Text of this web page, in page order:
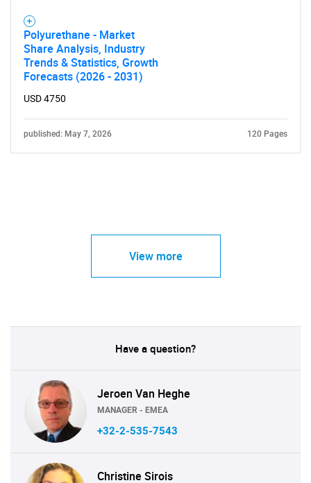
Polyurethane - Market
Share Analysis, Industry
Trends & Statistics, Growth
Forecasts (2026 - 2031)
USD 4750
published: May 7, 2026 120 Pages
View more
Have a question?
Jeroen Van Heghe
MANAGER - EMEA
+32-2-535-7543
Christine Sirois